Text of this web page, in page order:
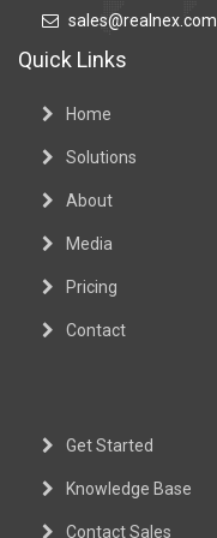
sales@realnex.com
Quick Links
Home
Solutions
About
Media
Pricing
Contact
Get Started
Knowledge Base
Contact Sales